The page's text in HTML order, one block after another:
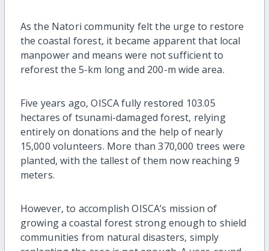
As the Natori community felt the urge to restore
the coastal forest, it became apparent that local
manpower and means were not sufficient to
reforest the 5-km long and 200-m wide area.
Five years ago, OISCA fully restored 103.05
hectares of tsunami-damaged forest, relying
entirely on donations and the help of nearly
15,000 volunteers. More than 370,000 trees were
planted, with the tallest of them now reaching 9
meters.
However, to accomplish OISCA’s mission of
growing a coastal forest strong enough to shield
communities from natural disasters, simply